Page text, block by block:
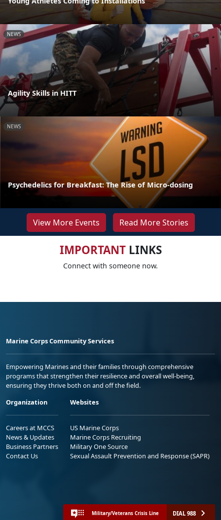
NEWS
Agility Skills in HITT
NEWS
Psychedelics for Breakfast: The Rise of Micro-dosing
View More Events Read More Stories
IMPORTANTLINKS
Connect with someone now.
Marine Corps Community Services
Empowering Marines and their families through comprehensive
programs that strengthen their resilience and overall well-being,
ensuring they thrive both on and off the field.
Organization
Careers at MCCS
News & Updates
Business Partners
Contact Us
Websites
US Marine Corps
Marine Corps Recruiting
Military One Source
Sexual Assault Prevention and Response (SAPR)
Military/Veterans Crisis Line DIAL 988